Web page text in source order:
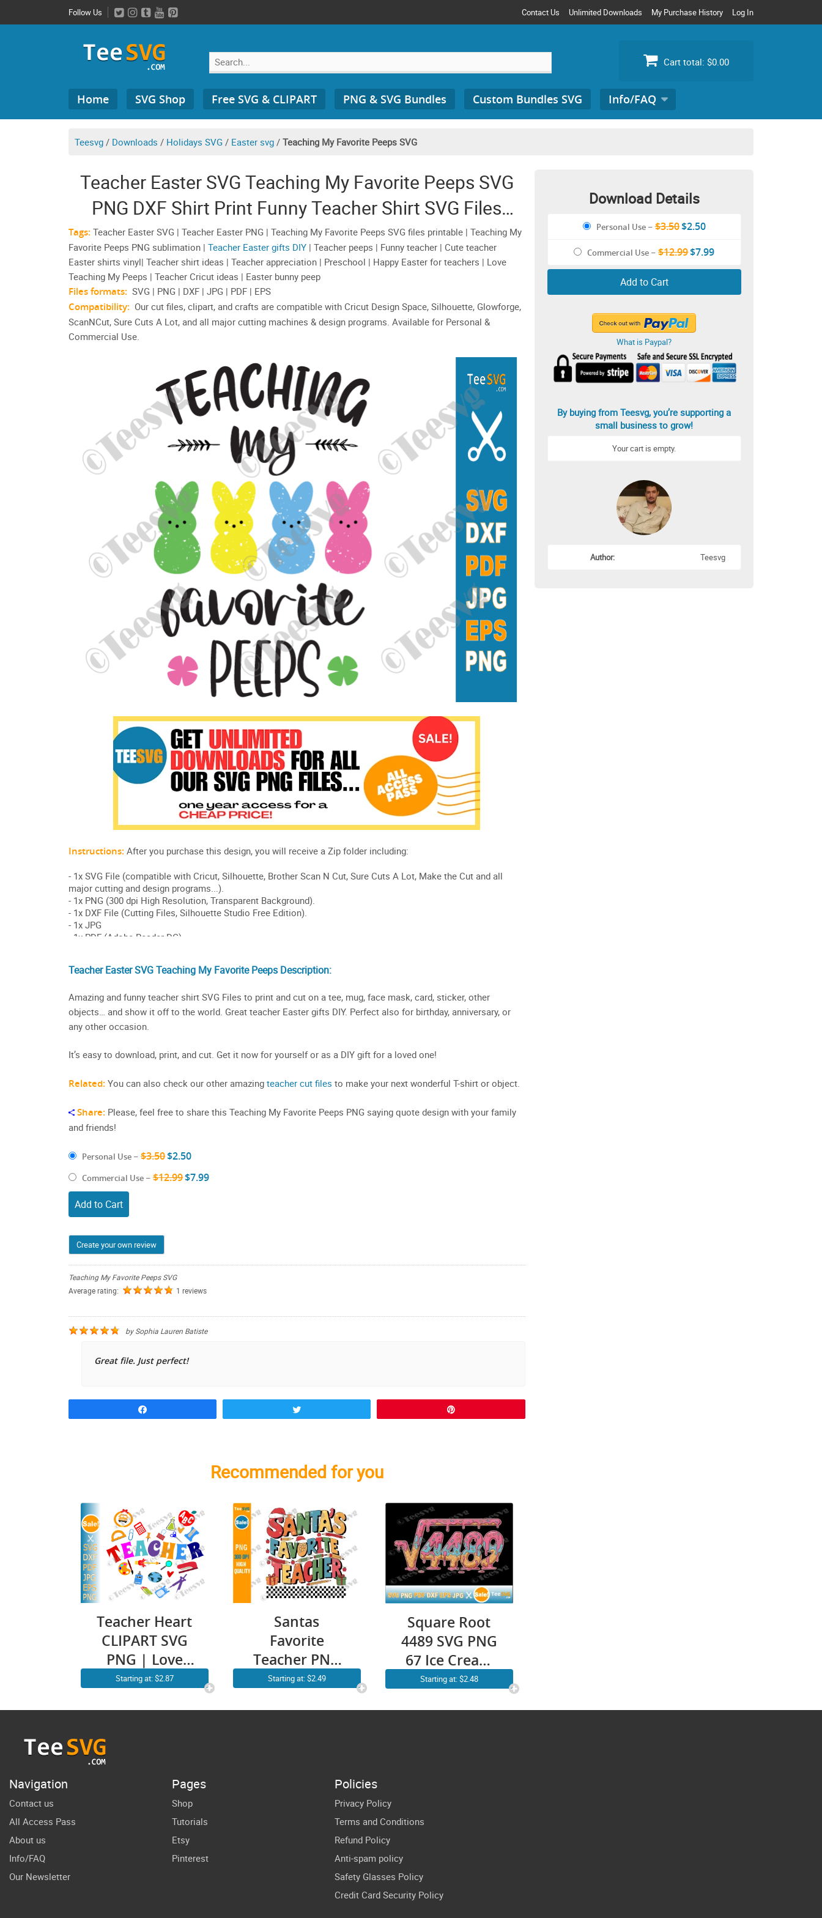
to
Follow Us Contact Us Unlimited Downloads My Purchase History Log In
Search
for:
Cart total: $0.00
Home SVG Shop Free SVG & CLIPART PNG & SVG Bundles Custom Bundles SVG Info/FAQ
for:
Teesvg / Downloads / Holidays SVG / Easter svg / Teaching My Favorite Peeps SVG
Teacher Easter SVG Teaching My Favorite Peeps SVG
PNG DXF Shirt Print Funny Teacher Shirt SVG Files
Teacher Appreciation Sublimation
Tags: Teacher Easter SVG | Teacher Easter PNG | Teaching My Favorite Peeps SVG files printable | Teaching My
Favorite Peeps PNG sublimation | Teacher Easter gifts DIY | Teacher peeps | Funny teacher | Cute teacher
Easter shirts vinyl| Teacher shirt ideas | Teacher appreciation | Preschool | Happy Easter for teachers | Love
Teaching My Peeps | Teacher Cricut ideas | Easter bunny peep
Files formats: SVG | PNG | DXF | JPG | PDF | EPS
Compatibility: Our cut files, clipart, and crafts are compatible with Cricut Design Space, Silhouette, Glowforge,
ScanNCut, Sure Cuts A Lot, and all major cutting machines & design programs. Available for Personal &
Commercial Use.
Teacher Easter SVG Teaching My Favorite Peeps Description:
Amazing and funny teacher shirt SVG Files to print and cut on a tee, mug, face mask, card, sticker, other
objects… and show it off to the world. Great teacher Easter gifts DIY. Perfect also for birthday, anniversary, or
any other occasion.
It’s easy to download, print, and cut. Get it now for yourself or as a DIY gift for a loved one!
Related: You can also check our other amazing teacher cut files to make your next wonderful T-shirt or object.
Share: Please, feel free to share this Teaching My Favorite Peeps PNG saying quote design with your family
and friends!
Personal Use – $3.50$2.50
Commercial Use – $12.99$7.99
Add to Cart
Create your own review
Teaching My Favorite Peeps SVG
Average rating:
1 reviews
bySophia Lauren Batiste
Great file. Just perfect!
Recommended for you
Teacher Heart
CLIPART SVG
PNG | Love
Teacher
Teacher
Appreciation
Gift Design
Starting at: $2.87
Santas
Favorite
Teacher PNG
Christmas
Background
Starting at: $2.49
Square Root
4489 SVG PNG
67 Ice Cream
Math Teacher
Starting at: $2.48
Download Details
Personal Use–$3.50$2.50
Commercial Use –$12.99$7.99
Add to Cart
What is Paypal?
By buying from Teesvg, you’re supporting a
small business to grow!
Your cart is empty.
Author: Teesvg
Navigation
Contact us
All Access Pass
About us
Info/FAQ
Our Newsletter
Pages
Shop
Tutorials
Etsy
Pinterest
Policies
Privacy Policy
Terms and Conditions
Refund Policy
Anti-spam policy
Safety Glasses Policy
Credit Card Security Policy